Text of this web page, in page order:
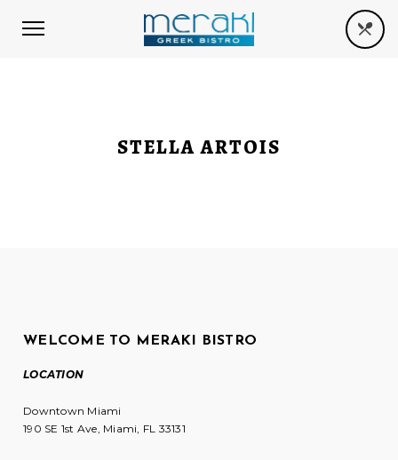
STELLA ARTOIS
WELCOME TO MERAKI BISTRO
LOCATION
Downtown Miami
190 SE 1st Ave, Miami, FL 33131